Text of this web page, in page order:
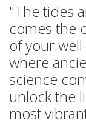
"The tides
comes the
of your
where
science
unlock the
most